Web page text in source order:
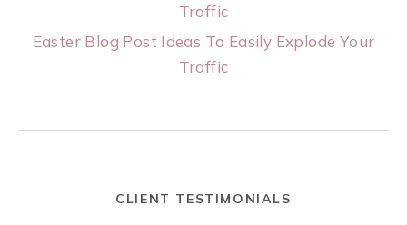
Traffic
Easter Blog Post Ideas To Easily Explode Your
Traffic
CLIENT TESTIMONIALS